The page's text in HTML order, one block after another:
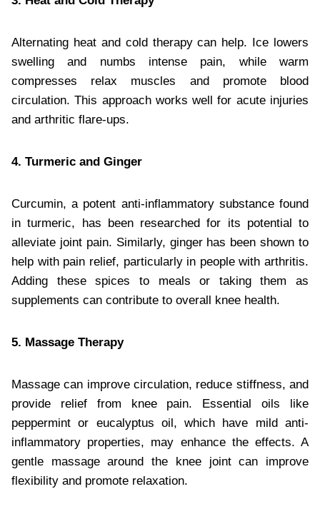
Alternating heat and cold therapy can help. Ice lowers
swelling and numbs intense pain, while warm
compresses relax muscles and promote blood
circulation. This approach works well for acute injuries
and arthritic flare-ups.
4. Turmeric and Ginger
Curcumin, a potent anti-inflammatory substance found
in turmeric, has been researched for its potential to
alleviate joint pain. Similarly, ginger has been shown to
help with pain relief, particularly in people with arthritis.
Adding these spices to meals or taking them as
supplements can contribute to overall knee health.
5. Massage Therapy
Massage can improve circulation, reduce stiffness, and
provide relief from knee pain. Essential oils like
peppermint or eucalyptus oil, which have mild anti-
inflammatory properties, may enhance the effects. A
gentle massage around the knee joint can improve
flexibility and promote relaxation.